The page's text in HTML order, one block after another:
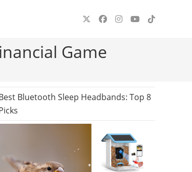
Game
Bluetooth Sleep Headbands: Top 8